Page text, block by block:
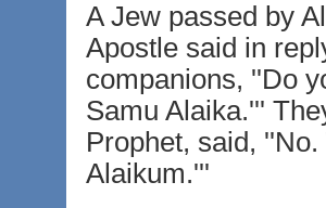
A Jew passed by
Apostle said in
companions, ''Do
Samu Alaika.'''
Prophet, said,
Alaikum.'''